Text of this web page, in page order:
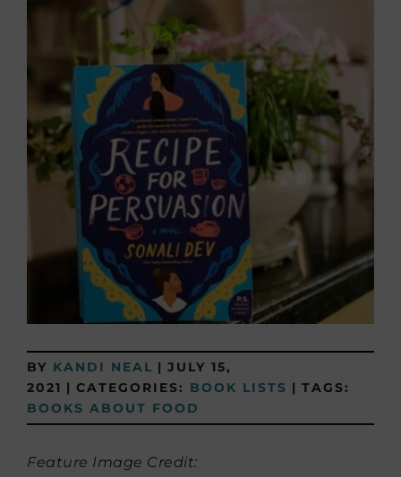
BY KANDI NEAL | JULY 15,
2021 | CATEGORIES: BOOK LISTS | TAGS:
BOOKS ABOUT FOOD
Feature Image Credit: